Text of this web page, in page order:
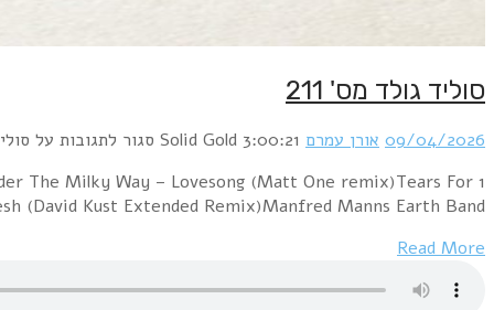
1 Bronski Beat – Smalltown Boy (BlackRoomRe-
Fears – Everybody